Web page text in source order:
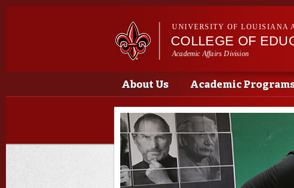
UNIVERSITY OF LOUISIANA
COLLEGE OF
Academic Affairs Division
Main menu
Main menu
About Us Academic